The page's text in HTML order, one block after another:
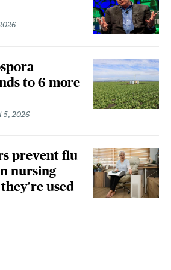
to 6 more
5, 2026
prevent flu
nursing
used